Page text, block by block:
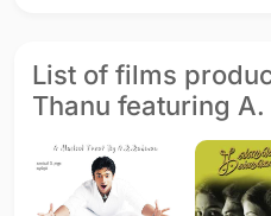
List of films
Thanu featuring A.